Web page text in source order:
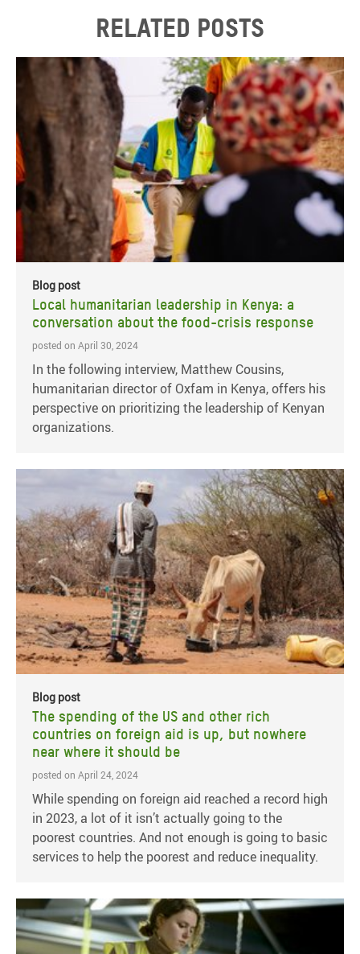
Related posts
Blog post
Local humanitarian leadership in Kenya: a
conversation about the food-crisis response
posted on April 30, 2024
In the following interview, Matthew Cousins,
humanitarian director of Oxfam in Kenya, offers his
perspective on prioritizing the leadership of Kenyan
organizations.
Blog post
The spending of the US and other rich
countries on foreign aid is up, but nowhere
near where it should be
posted on April 24, 2024
While spending on foreign aid reached a record high
in 2023, a lot of it isn’t actually going to the
poorest countries. And not enough is going to basic
services to help the poorest and reduce inequality.